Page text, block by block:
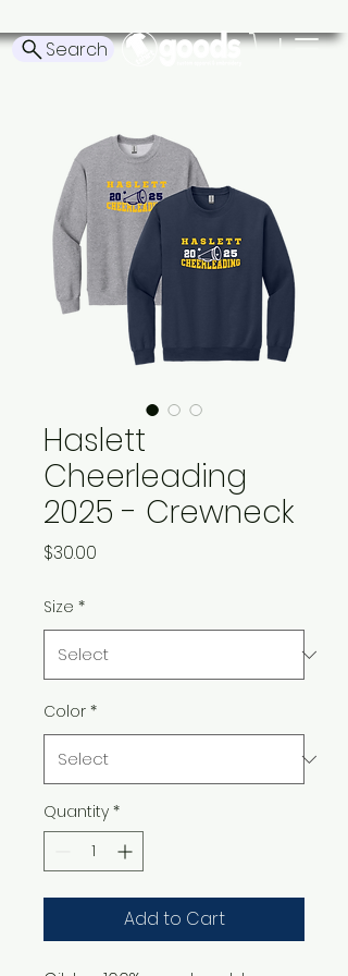
Search
Haslett
Cheerleading
2025 - Crewneck
$30.00
Size *
Color *
Quantity *
Add to Cart